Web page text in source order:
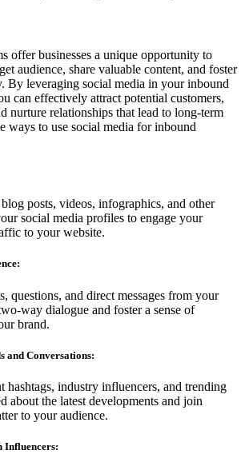
offer businesses a unique opportunity to
audience, share valuable content, and foster
By leveraging social media in your inbound
can effectively attract potential customers,
nurture relationships that lead to long-term
ways to use social media for inbound
posts, videos, infographics, and other
social media profiles to engage your
to your website.
questions, and direct messages from your
way dialogue and foster a sense of
brand.
and Conversations:
hashtags, industry influencers, and trending
about the latest developments and join
to your audience.
Influencers: